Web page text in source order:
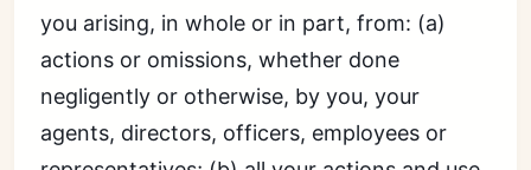
you arising, in whole or in part, from: (a)
actions or omissions, whether done
negligently or otherwise, by you, your
agents, directors, officers, employees or